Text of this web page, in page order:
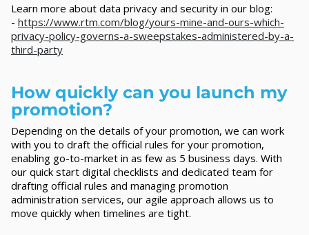
Learn more about data privacy and security in our blog:
- https://www.rtm.com/blog/yours-mine-and-ours-which-
privacy-policy-governs-a-sweepstakes-administered-by-a-
third-party
How quickly can you launch my
promotion?
Depending on the details of your promotion, we can work
with you to draft the official rules for your promotion,
enabling go-to-market in as few as 5 business days. With
our quick start digital checklists and dedicated team for
drafting official rules and managing promotion
administration services, our agile approach allows us to
move quickly when timelines are tight.